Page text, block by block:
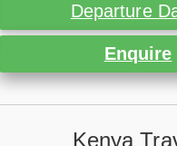
Departure
Enquire
Kenya